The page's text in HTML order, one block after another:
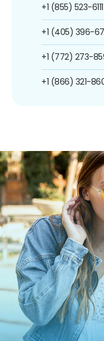
+1 (855) 523-6111
+1 (405) 396-
+1 (772) 273-
+1 (866) 321-